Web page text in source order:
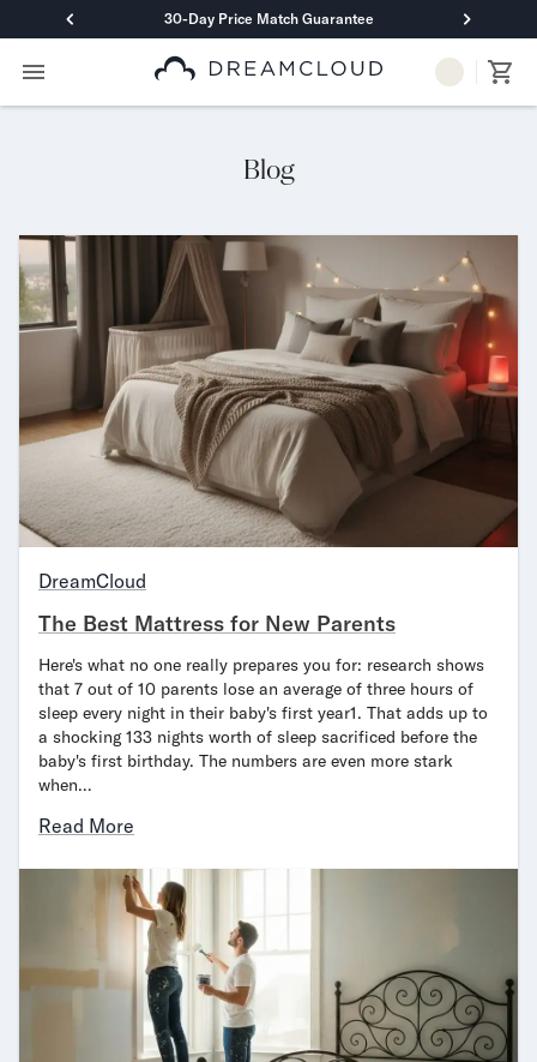
30-Day Price Match Guarantee
Primary Navigation
Mattresses
DreamCloud Classic Hybrid
DreamCloud Ultra Hybrid
Memory Foam
DreamCloud Classic Memory Foam
DreamCloud Premier Memory Foam
DreamCloud Luxe Memory Foam
DreamCloud Ultra Memory Foam
PressureSmart™
DreamCloud PressureSmart™
Shop All Mattresses
Take Mattress Quiz
Bundles
Mattress Bundles
Mornington Bundle
Foundation Bundle
Bamboo Bundle
Bedroom Sets
Lumea Bedroom Set
Socalle Bedroom Set
Shop All Bundles
Bed Frames
Adjustable Bases
Classic Adjustable Base
Premier Adjustable Base
Bed Frames
Blog
DreamCloud
The Best Mattress for New Parents
Here's what no one really prepares you for: research shows
that 7 out of 10 parents lose an average of three hours of
sleep every night in their baby's first year1. That adds up to
a shocking 133 nights worth of sleep sacrificed before the
baby's first birthday. The numbers are even more stark
when…
Read More